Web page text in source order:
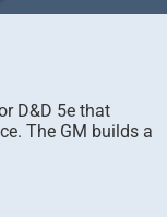
D&D 5e that
The GM builds a